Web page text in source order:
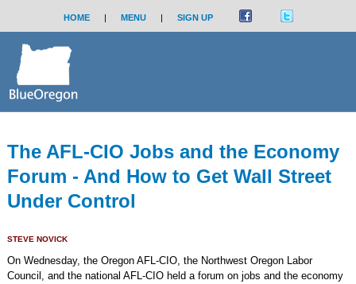
HOME | MENU | SIGN UP
The AFL-CIO Jobs and the Economy
Forum - And How to Get Wall Street
Under Control
STEVE NOVICK
On Wednesday, the Oregon AFL-CIO, the Northwest Oregon Labor
Council, and the national AFL-CIO held a forum on jobs and the economy